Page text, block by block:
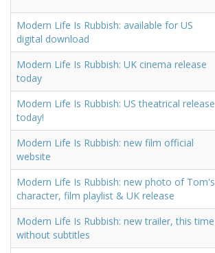
Modern Life Is Rubbish: available for US
digital download
Modern Life Is Rubbish: UK cinema release
today
Modern Life Is Rubbish: US theatrical release
today!
Modern Life Is Rubbish: new film official
website
Modern Life Is Rubbish: new photo of Tom's
character, film playlist & UK release
Modern Life Is Rubbish: new trailer, this time
without subtitles